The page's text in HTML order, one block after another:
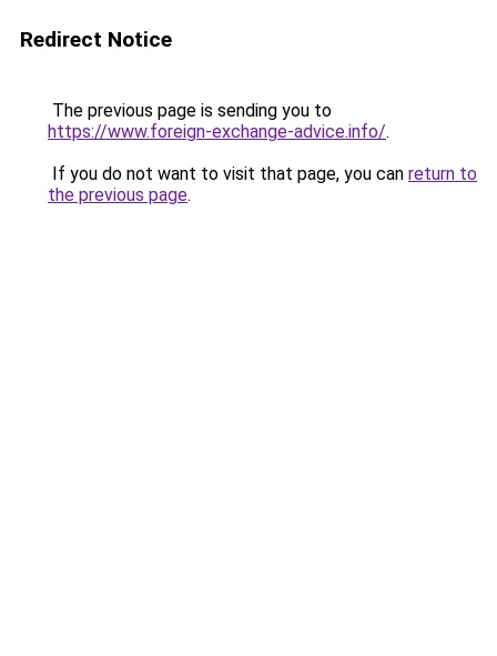
Redirect Notice
The previous page is sending you to
https://www.foreign-exchange-advice.info/.
If you do not want to visit that page, you can return to
the previous page.